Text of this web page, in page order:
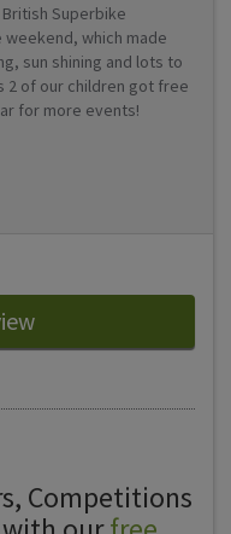
Superbike
weekend, which made
sun shining and lots to
2 of our children got free
for more events!
Competitions